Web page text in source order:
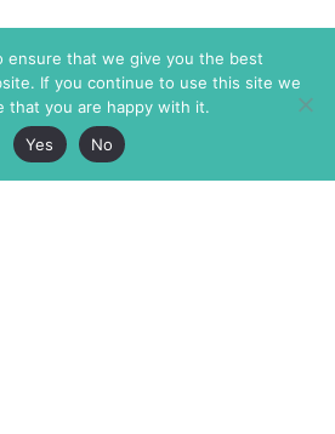
ensure that we give you the best
If you continue to use this site we
that you are happy with it.
Yes
No